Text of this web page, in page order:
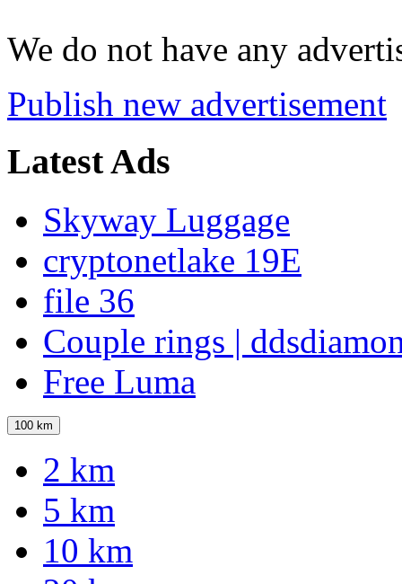
We do not have any
Publish new advertisement
Latest Ads
Skyway Luggage
cryptonetlake 19E
file 36
Couple rings |
Free Luma
100 km
2 km
5 km
10 km